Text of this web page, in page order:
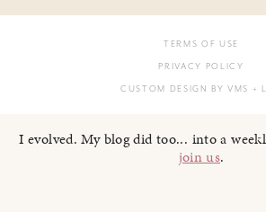
TERMS OF USE
PRIVACY POLICY
CUSTOM DESIGN BY VMS +
I evolved. My blog did too... into a
join us.